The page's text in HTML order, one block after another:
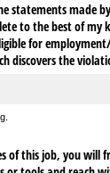
statements
to the best of
for
discovers the
of this job, you will